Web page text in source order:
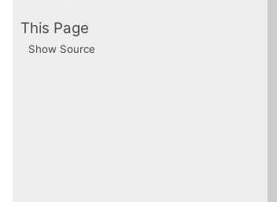
This Page
Show Source